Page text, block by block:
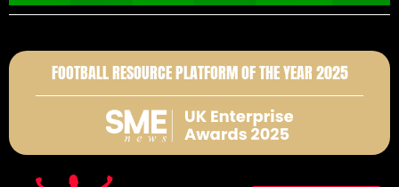
FOOTBALL RESOURCE PLATFORM OF THE YEAR 2025